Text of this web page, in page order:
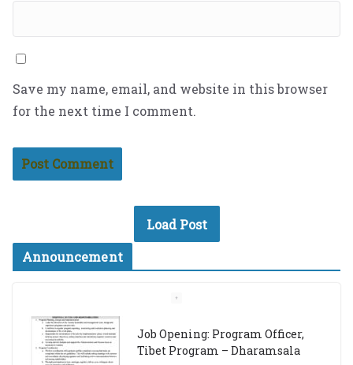
Save my name, email, and website in this browser
for the next time I comment.
Load Post
Announcement
Job Opening: Program Officer,
Tibet Program – Dharamsala